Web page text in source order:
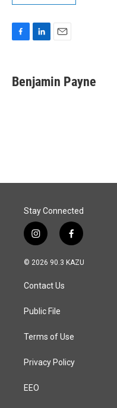
e
b
k
e
i
l
Benjamin Payne
Stay Connected
i
n
s
a
g
a
f
a
c
© 2026 90.3 KAZU
Contact Us
Public File
Terms of Use
Privacy Policy
EEO